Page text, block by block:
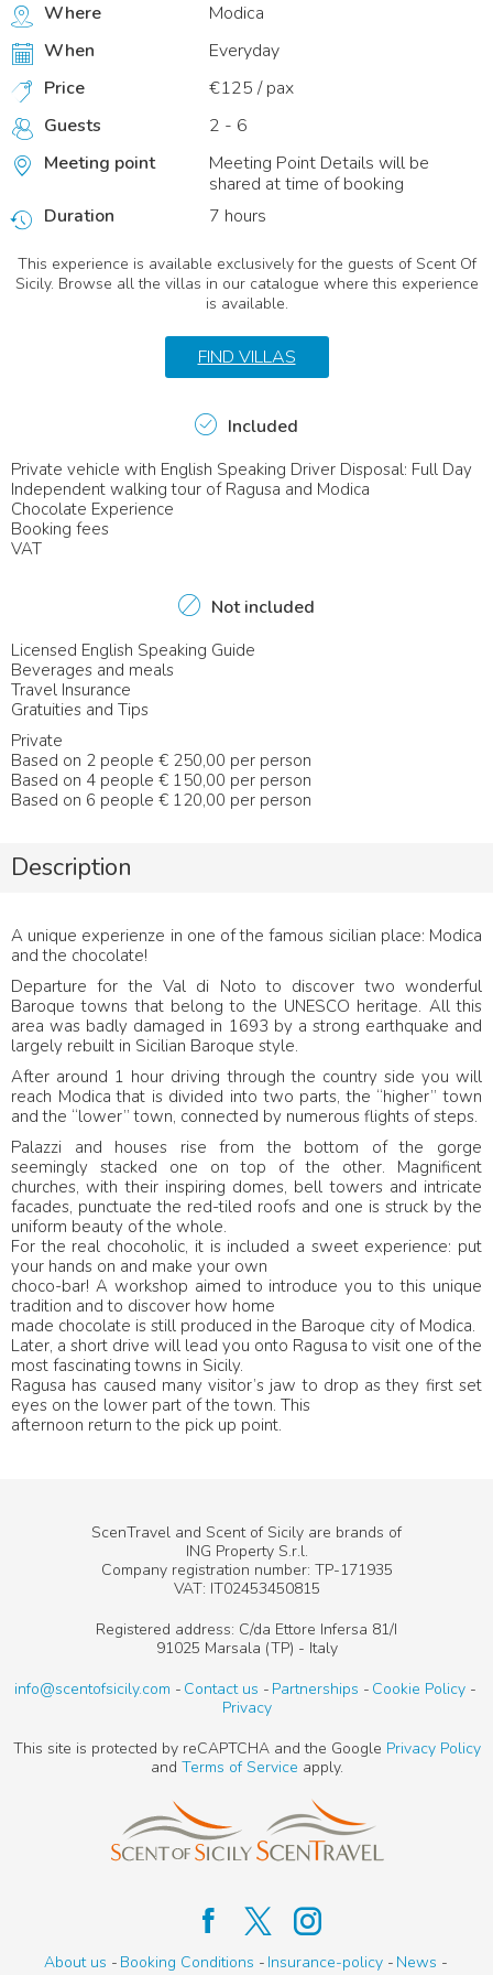
Where
Modica
When
Everyday
Price
€125 / pax
Guests
2 - 6
Meeting point
Meeting Point Details will be
shared at time of booking
Duration
7 hours
This experience is available exclusively for the guests of Scent Of
Sicily. Browse all the villas in our catalogue where this experience
is available.
FIND VILLAS
Included
Private vehicle with English Speaking Driver Disposal: Full Day
Independent walking tour of Ragusa and Modica
Chocolate Experience
Booking fees
VAT
Not included
Licensed English Speaking Guide
Beverages and meals
Travel Insurance
Gratuities and Tips
Private
Based on 2 people € 250,00 per person
Based on 4 people € 150,00 per person
Based on 6 people € 120,00 per person
Description
A unique experienze in one of the famous sicilian place: Modica
and the chocolate!
Departure for the Val di Noto to discover two wonderful
Baroque towns that belong to the UNESCO heritage. All this
area was badly damaged in 1693 by a strong earthquake and
largely rebuilt in Sicilian Baroque style.
After around 1 hour driving through the country side you will
reach Modica that is divided into two parts, the “higher” town
and the “lower” town, connected by numerous flights of steps.
Palazzi and houses rise from the bottom of the gorge
seemingly stacked one on top of the other. Magnificent
churches, with their inspiring domes, bell towers and intricate
facades, punctuate the red-tiled roofs and one is struck by the
uniform beauty of the whole.
For the real chocoholic, it is included a sweet experience: put
your hands on and make your own
choco-bar! A workshop aimed to introduce you to this unique
tradition and to discover how home
made chocolate is still produced in the Baroque city of Modica.
Later, a short drive will lead you onto Ragusa to visit one of the
most fascinating towns in Sicily.
Ragusa has caused many visitor’s jaw to drop as they first set
eyes on the lower part of the town. This
afternoon return to the pick up point.
ScenTravel and Scent of Sicily are brands of
ING Property S.r.l.
Company registration number: TP-171935
VAT: IT02453450815
Registered address: C/da Ettore Infersa 81/I
91025 Marsala (TP) - Italy
info@scentofsicily.com
Contact us Partnerships
Cookie Policy
Privacy
This site is protected by reCAPTCHA and the Google Privacy Policy
and Terms of Service apply.
About us Booking Conditions Insurance-policy
News